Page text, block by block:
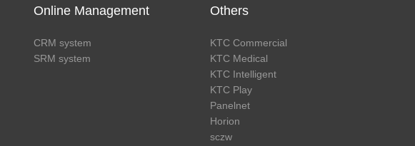
Online Management
CRM system
SRM system
Others
KTC Commercial
KTC Medical
KTC Intelligent
KTC Play
Panelnet
Horion
sczw